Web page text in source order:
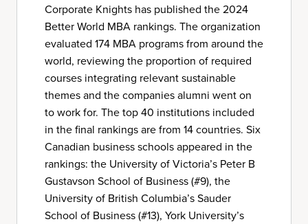
Corporate Knights has published the 2024
Better World MBA rankings. The organization
evaluated 174 MBA programs from around the
world, reviewing the proportion of required
courses integrating relevant sustainable
themes and the companies alumni went on
to work for. The top 40 institutions included
in the final rankings are from 14 countries. Six
Canadian business schools appeared in the
rankings: the University of Victoria’s Peter B
Gustavson School of Business (#9), the
University of British Columbia’s Sauder
School of Business (#13), York University’s